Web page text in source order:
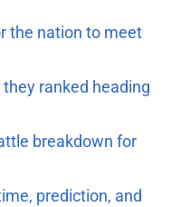
the nation to meet
ranked heading
breakdown for
prediction, and